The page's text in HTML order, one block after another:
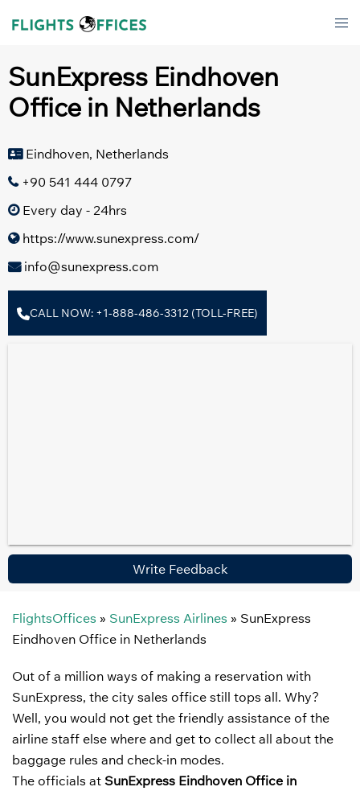
SunExpress Eindhoven
Office in Netherlands
Eindhoven, Netherlands
+90 541 444 0797
Every day - 24hrs
https://www.sunexpress.com/
info@sunexpress.com
CALL NOW: +1-888-486-3312 (TOLL-FREE)
Write Feedback
FlightsOffices » SunExpress Airlines » SunExpress
Eindhoven Office in Netherlands
Out of a million ways of making a reservation with
SunExpress, the city sales office still tops all. Why?
Well, you would not get the friendly assistance of the
airline staff else where and get to collect all about the
baggage rules and check-in modes.
The officials at SunExpress Eindhoven Office in